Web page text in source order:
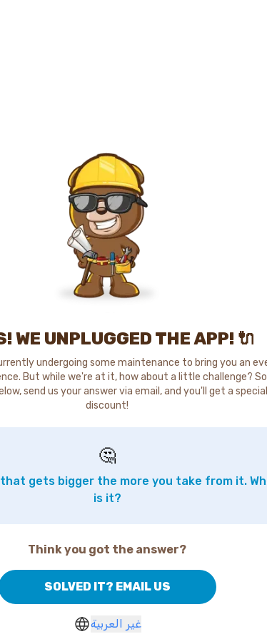
WE UNPLUGGED THE APP! 🔌
undergoing some maintenance to bring you an
But while we're at it, how about a little challenge?
send us your answer via email, and you'll get a special
discount!
🤔
gets bigger the more you take from it.
is it?
Think you got the answer?
SOLVED IT? EMAIL US
غير العربية